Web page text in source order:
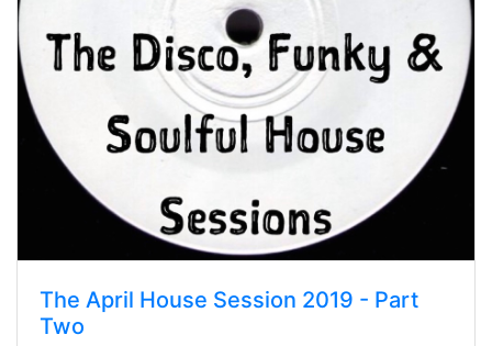
The April House Session 2019 - Part
Two